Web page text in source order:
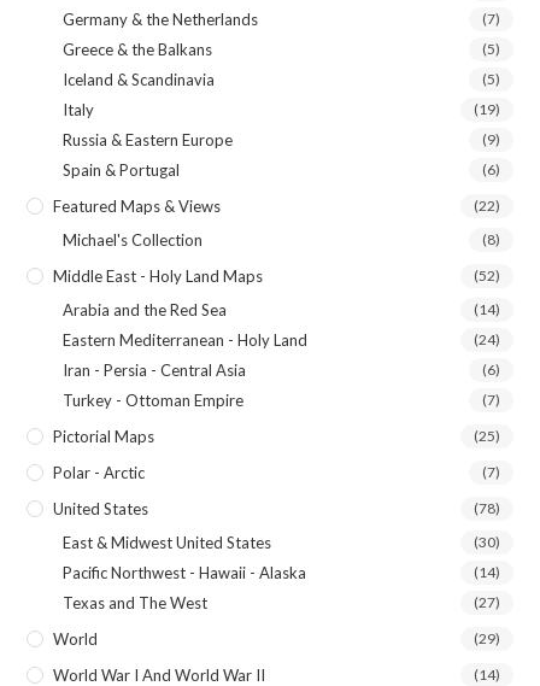
Germany & the Netherlands (7)
Greece & the Balkans (5)
Iceland & Scandinavia (5)
Italy (19)
Russia & Eastern Europe (9)
Spain & Portugal (6)
Featured Maps & Views (22)
Michael's Collection (8)
Middle East - Holy Land Maps (52)
Arabia and the Red Sea (14)
Eastern Mediterranean - Holy Land (24)
Iran - Persia - Central Asia (6)
Turkey - Ottoman Empire (7)
Pictorial Maps (25)
Polar - Arctic (7)
United States (78)
East & Midwest United States (30)
Pacific Northwest - Hawaii - Alaska (14)
Texas and The West (27)
World (29)
World War I And World War II (14)